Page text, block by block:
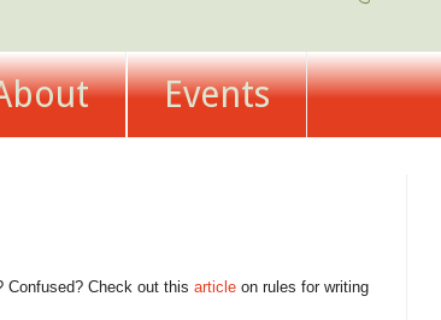
Events
Confused? Check out this article on rules for writing